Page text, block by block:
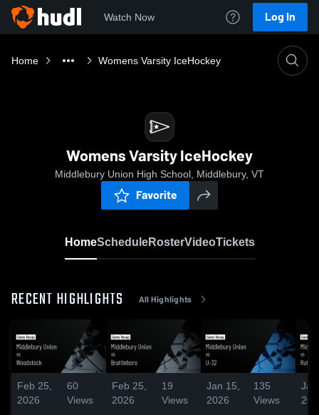
Watch Now Log In
Home Womens Varsity IceHockey
Womens Varsity IceHockey
Middlebury Union High School, Middlebury, VT
Favorite
HomeScheduleRosterVideoTickets
RECENT HIGHLIGHTS All Highlights
Feb 25,
2026
60
Views
Feb 25,
2026
19
Views
Jan 15,
2026
135
Views